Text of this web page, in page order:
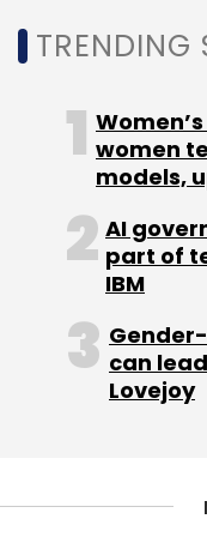
Here are some
1. Posture and
to stand upright,
forage, and
other chickens.
might appear
huddle in a
2. Head
their heads
bobbing is a
3. Feeding
TRENDING
women
models,
AI
part of
IBM
can
Lovejoy